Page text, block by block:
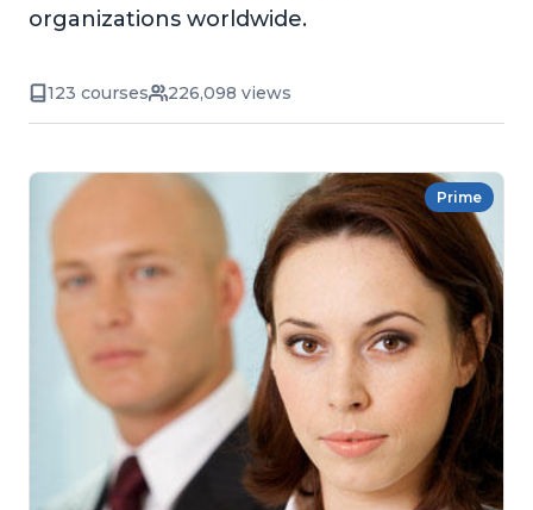
organizations worldwide.
123 courses 226,098 views
Prime